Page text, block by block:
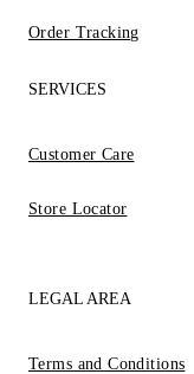
Order Tracking
SERVICES
Customer Care
Store Locator
LEGAL AREA
Terms and Conditions